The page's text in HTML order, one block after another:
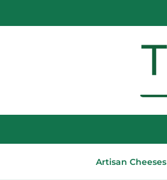
Artisan Cheeses